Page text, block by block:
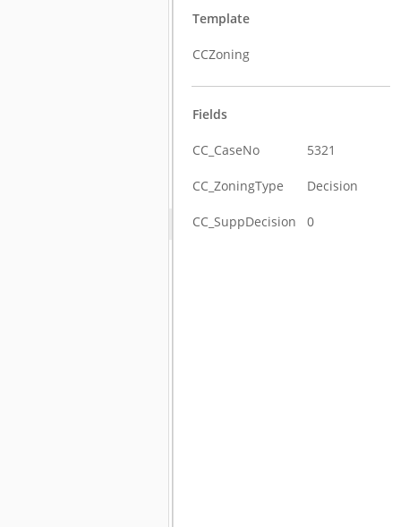
Template
CCZoning
Fields
CC_CaseNo 5321
CC_ZoningType Decision
CC_SuppDecision 0